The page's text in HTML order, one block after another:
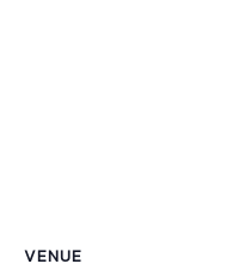
VENUE